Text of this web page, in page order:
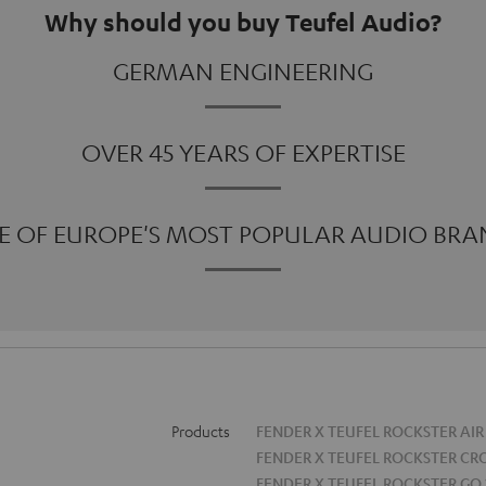
Why should you buy Teufel Audio?
GERMAN ENGINEERING
OVER 45 YEARS OF EXPERTISE
OF EUROPE'S MOST POPULAR AUDIO
Products
FENDER X TEUFEL ROCKSTER AIR
FENDER X TEUFEL ROCKSTER